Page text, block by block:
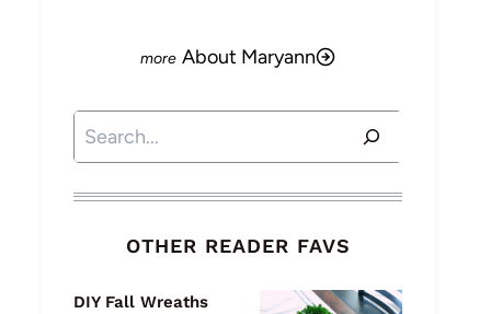
About Maryann
Search
OTHER READER FAVS
DIY Fall Wreaths